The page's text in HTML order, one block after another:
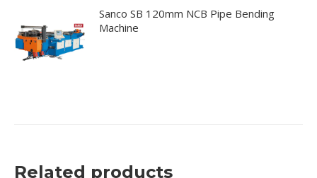
Sanco SB 120mm NCB Pipe Bending
Machine
Related products